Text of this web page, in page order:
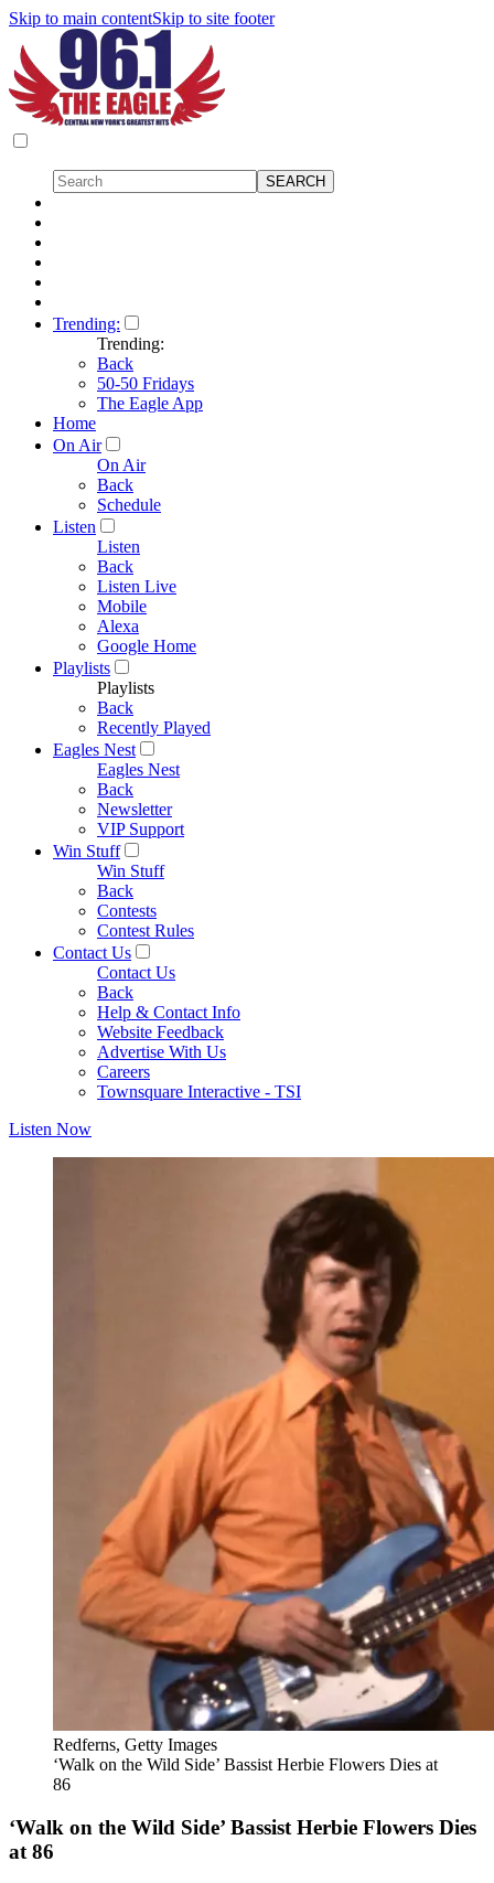
Skip to main contentSkip to site footer
Trending:
Trending:
Back
50-50 Fridays
The Eagle App
Home
On Air
On Air
Back
Schedule
Listen
Listen
Back
Listen Live
Mobile
Alexa
Google Home
Playlists
Playlists
Back
Recently Played
Eagles Nest
Eagles Nest
Back
Newsletter
VIP Support
Win Stuff
Win Stuff
Back
Contests
Contest Rules
Contact Us
Contact Us
Back
Help & Contact Info
Website Feedback
Advertise With Us
Careers
Townsquare Interactive - TSI
Listen Now
Redferns, Getty Images
‘Walk on the Wild Side’ Bassist Herbie Flowers Dies at
86
‘Walk on the Wild Side’ Bassist Herbie Flowers Dies
at 86